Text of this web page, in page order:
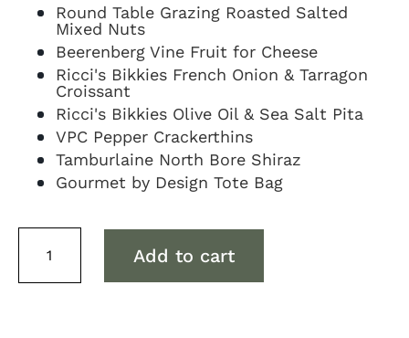
Round Table Grazing Roasted Salted
Mixed Nuts
Beerenberg Vine Fruit for Cheese
Ricci's Bikkies French Onion & Tarragon
Croissant
Ricci's Bikkies Olive Oil & Sea Salt Pita
VPC Pepper Crackerthins
Tamburlaine North Bore Shiraz
Gourmet by Design Tote Bag
Wine
Add to cart